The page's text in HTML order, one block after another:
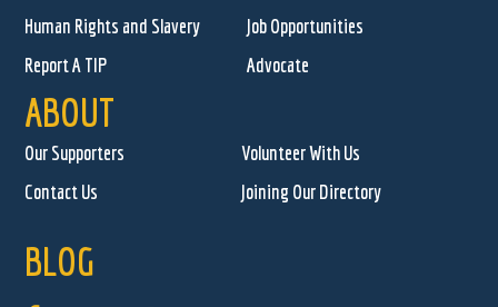
Human Rights and Slavery
Job Opportunities
Report A TIP
Advocate
ABOUT
Our Supporters
Volunteer With Us
Contact Us
Joining Our Directory
BLOG